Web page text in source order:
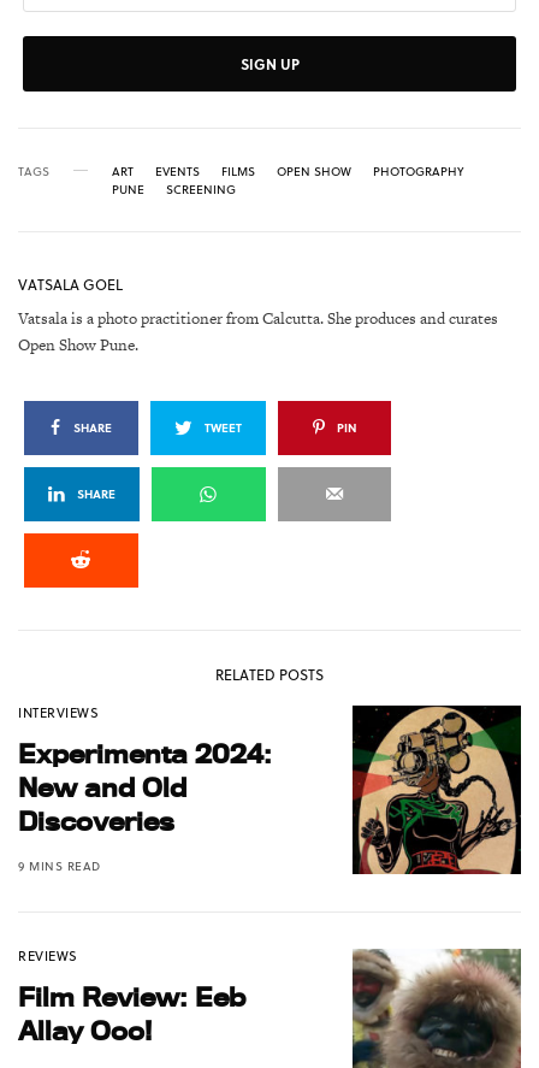
SIGN UP
TAGS ART EVENTS FILMS OPEN SHOW
PHOTOGRAPHY
PUNE
SCREENING
VATSALA GOEL
Vatsala is a photo practitioner from Calcutta. She produces and curates
Open Show Pune.
SHARE TWEET PIN
SHARE
RELATED POSTS
INTERVIEWS
Experimenta 2024:
New and Old
Discoveries
9 MINS READ
REVIEWS
Film Review: Eeb
Allay Ooo!